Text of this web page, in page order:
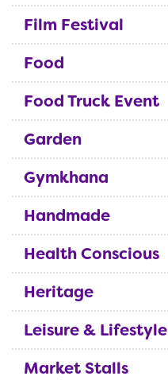
Film Festival
Food
Food Truck Event
Garden
Gymkhana
Handmade
Health Conscious
Heritage
Leisure & Lifestyle
Market Stalls